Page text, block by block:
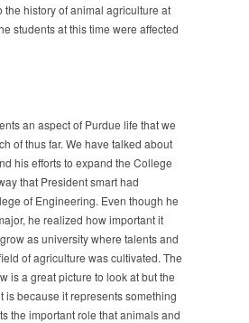
the history of animal agriculture at
students at this time were affected
an aspect of Purdue life that we
of thus far. We have talked about
his efforts to expand the College
that President smart had
of Engineering. Even though he
he realized how important it
as university where talents and
of agriculture was cultivated. The
is a great picture to look at but the
is because it represents something
the important role that animals and